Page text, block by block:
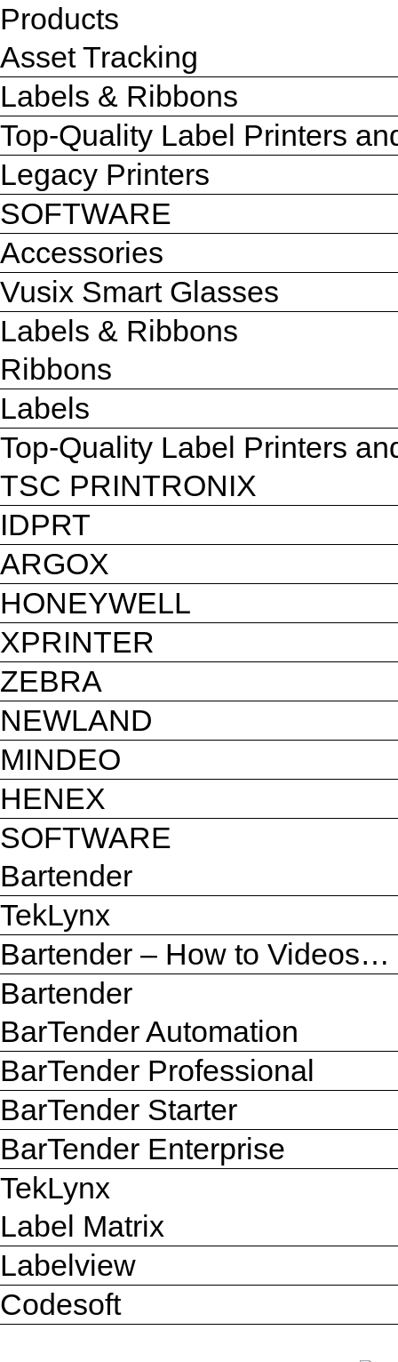
Products
Asset Tracking
Labels & Ribbons
Top-Quality Label Printers
Legacy Printers
SOFTWARE
Accessories
Vusix Smart Glasses
Labels & Ribbons
Ribbons
Labels
Top-Quality Label Printers
TSC PRINTRONIX
IDPRT
ARGOX
HONEYWELL
XPRINTER
ZEBRA
NEWLAND
MINDEO
HENEX
SOFTWARE
Bartender
TekLynx
Bartender – How to Videos…
Bartender
BarTender Automation
BarTender Professional
BarTender Starter
BarTender Enterprise
TekLynx
Label Matrix
Labelview
Codesoft